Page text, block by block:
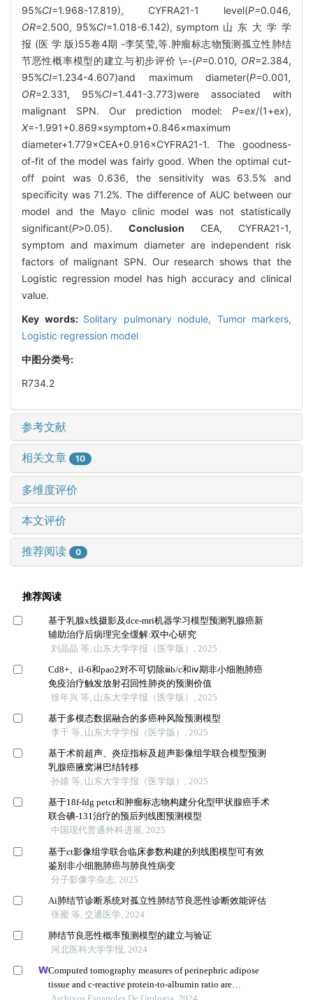
95%CI=1.968-17.819), CYFRA21-1 level(P=0.046,
OR=2.500, 95%CI=1.018-6.142), symptom 山 东 大 学 学
报 (医 学 版)55卷4期 -李笑莹,等.肿瘤标志物预测孤立性肺结
节恶性概率模型的建立与初步评价 \=-(P=0.010, OR=2.384,
95%CI=1.234-4.607)and maximum diameter(P=0.001,
OR=2.331, 95%CI=1.441-3.773)were associated with
malignant SPN. Our prediction model: P=ex/(1+ex),
X=-1.991+0.869×symptom+0.846×maximum
diameter+1.779×CEA+0.916×CYFRA21-1. The goodness-
of-fit of the model was fairly good. When the optimal cut-
off point was 0.636, the sensitivity was 63.5% and
specificity was 71.2%. The difference of AUC between our
model and the Mayo clinic model was not statistically
significant(P>0.05). Conclusion CEA, CYFRA21-1,
symptom and maximum diameter are independent risk
factors of malignant SPN. Our research shows that the
Logistic regression model has high accuracy and clinical
value.
Key words: Solitary pulmonary nodule, Tumor markers,
Logistic regression model
中图分类号:
R734.2
参考文献
相关文章 10
多维度评价
本文评价
推荐阅读 0